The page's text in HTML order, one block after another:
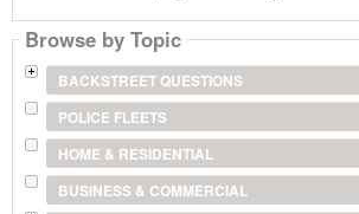
Browse by Topic
BACKSTREET QUESTIONS
POLICE FLEETS
HOME & RESIDENTIAL
BUSINESS & COMMERCIAL